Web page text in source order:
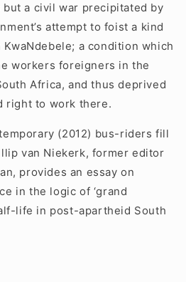
a civil war precipitated by
attempt to foist a kind
a condition which
workers foreigners in the
Africa, and thus deprived
right to work there.
(2012) bus-riders fill
van Niekerk, former editor
provides an essay on
in the logic of ‘grand
life in post-apartheid South